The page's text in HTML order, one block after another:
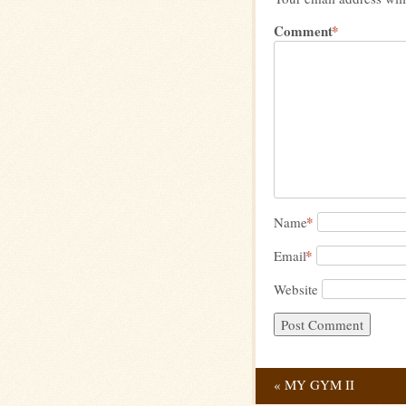
Comment*
Name*
Email*
Website
Post
« MY GYM II